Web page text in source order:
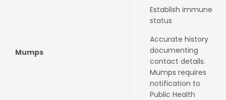
Mumps
Establish immune
status
Accurate history
documenting
contact details.
Mumps requires
notification to
Public Health